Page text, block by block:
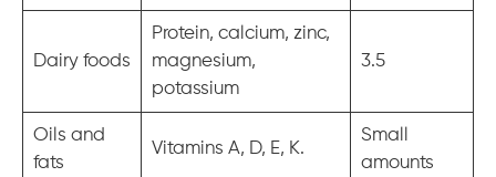
Dairy foods
Protein, calcium, zinc,
magnesium,
potassium
3.5
Oils and
fats
Vitamins A, D, E, K.
Small
amounts